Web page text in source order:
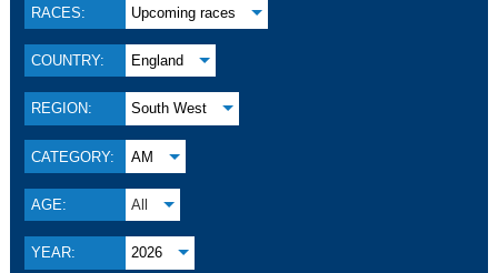
RACES: Upcoming races
COUNTRY: England
REGION: South West
CATEGORY: AM
AGE: All
YEAR: 2026